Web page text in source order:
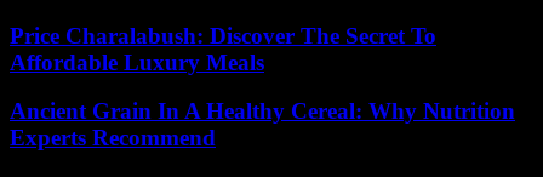
Price Charalabush: Discover The Secret To
Affordable Luxury Meals
Ancient Grain In A Healthy Cereal: Why Nutrition
Experts Recommend